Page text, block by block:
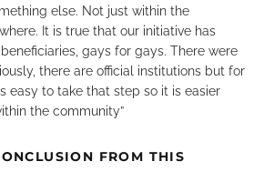
else. Not just within the
It is true that our initiative has
gays for gays. There were
there are official institutions but for
easy to take that step so it is easier
the community”
FROM THIS